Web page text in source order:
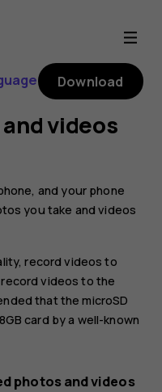
Download
videos
and your phone
you take and videos
record videos to
videos to the
that the microSD
card by a well-known
photos and videos